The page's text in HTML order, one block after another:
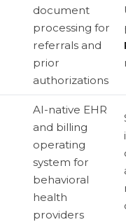
document
processing for
referrals and
prior
authorizations
AI-native EHR
and billing
operating
system for
behavioral
health
providers